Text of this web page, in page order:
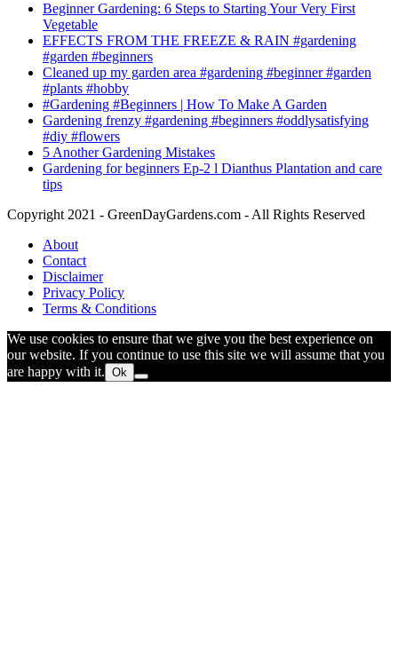
Beginner Gardening: 6 Steps to Starting Your Very First
Vegetable
EFFECTS FROM THE FREEZE & RAIN #gardening
#garden #beginners
Cleaned up my garden area #gardening #beginner #garden
#plants #hobby
#Gardening #Beginners | How To Make A Garden
Gardening frenzy #gardening #beginners #oddlysatisfying
#diy #flowers
5 Another Gardening Mistakes
Gardening for beginners Ep-2 l Dianthus Plantation and care
tips
Copyright 2021 - GreenDayGardens.com - All Rights Reserved
About
Contact
Disclaimer
Privacy Policy
Terms & Conditions
We use cookies to ensure that we give you the best experience on
our website. If you continue to use this site we will assume that you
are happy with it. Ok